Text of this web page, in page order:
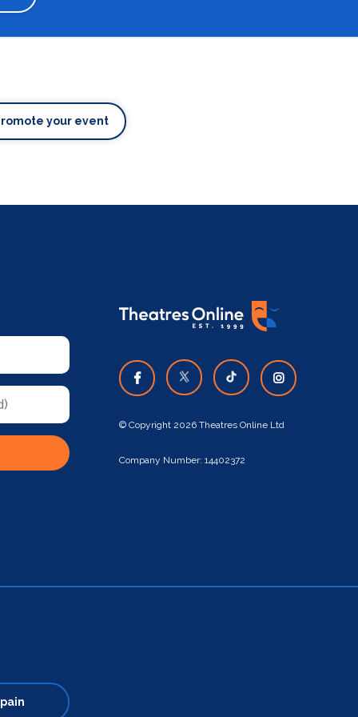
your event
© Copyright 2026 Theatres Online Ltd
Company Number: 14402372